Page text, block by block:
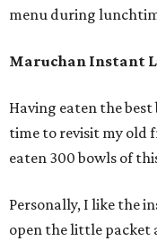
menu during
Maruchan Instant
Having eaten the
time to revisit my old
eaten 300 bowls of
Personally, I like the
open the little packet